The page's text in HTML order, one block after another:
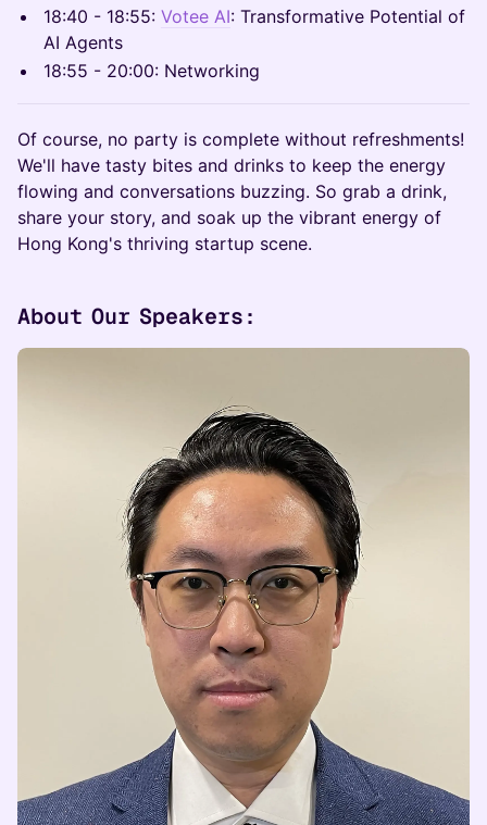
18:40 - 18:55: Votee AI: Transformative Potential of
AI Agents
18:55 - 20:00: Networking
Of course, no party is complete without refreshments!
We'll have tasty bites and drinks to keep the energy
flowing and conversations buzzing. So grab a drink,
share your story, and soak up the vibrant energy of
Hong Kong's thriving startup scene.
About Our Speakers: